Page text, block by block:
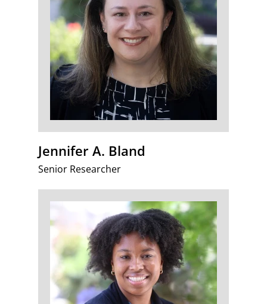
Jennifer A. Bland
Senior Researcher